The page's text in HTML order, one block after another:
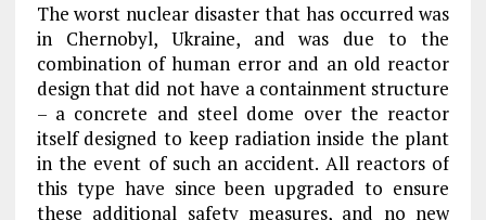
The worst nuclear disaster that has occurred was
in Chernobyl, Ukraine, and was due to the
combination of human error and an old reactor
design that did not have a containment structure
– a concrete and steel dome over the reactor
itself designed to keep radiation inside the plant
in the event of such an accident. All reactors of
this type have since been upgraded to ensure
these additional safety measures, and no new